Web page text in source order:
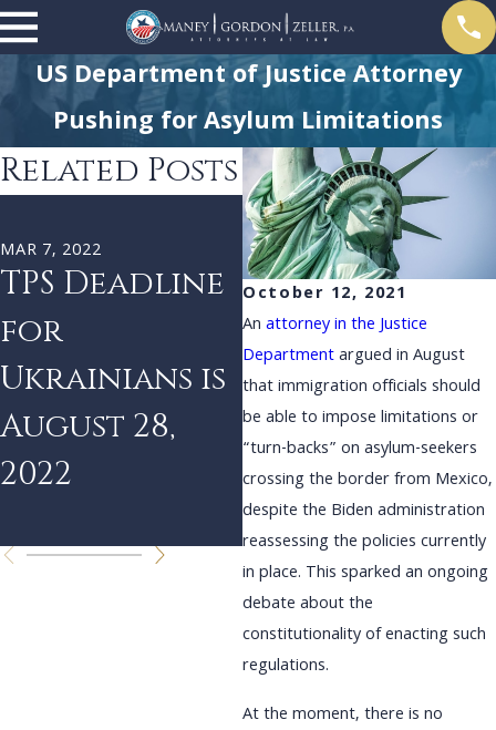
US Department of Justice Attorney
Pushing for Asylum Limitations
October 12, 2021
Anattorney in the Justice
Departmentargued in August
that immigration officials should
be able to impose limitations or
“turn-backs” on asylum-seekers
crossing the border from Mexico,
despite the Biden administration
reassessing the policies currently
in place. This sparked an ongoing
debate about the
constitutionality of enacting such
regulations.
At the moment, there is no
Related Posts
MAR 7, 2022
TPS Deadline
for
Ukrainians is
August 28,
2022
DEC 29, 2021
Biden
Administrati
on Reinstates
‘Remain in
Mexico’
Policy